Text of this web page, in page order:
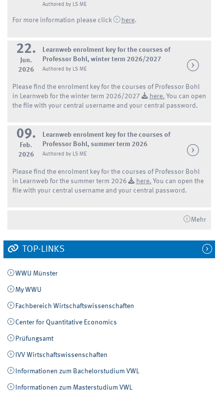
Authored by LS ME
For more information please click here.
22.
Jun.
2026
Learnweb enrolment key for the courses of
Professor Bohl, winter term 2026/2027
Authored by LS ME
Please find the enrolment key for the courses of Professor Bohl
in Learnweb for the winter term 2026/2027
here. You can open
the file with your central username and your central password.
09.
Feb.
2026
Learnweb enrolment key for the courses of
Professor Bohl, summer term 2026
Authored by LS ME
Please find the enrolment key for the courses of Professor Bohl
in Learnweb for the summer term 2026
here. You can open the
file with your central username and your central password.
Mehr
TOP-LINKS
WWU Münster
My WWU
Fachbereich Wirtschaftswissenschaften
Center for Quantitative Economics
Prüfungsamt
IVV Wirtschaftswissenschaften
Informationen zum Bachelorstudium VWL
Informationen zum Masterstudium VWL